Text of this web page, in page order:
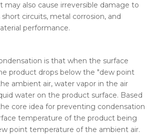
may also cause irreversible damage to
circuits, metal corrosion, and
performance.
is that when the surface
product drops below the "dew point
ambient air, water vapor in the air
water on the product surface. Based
core idea for preventing condensation
temperature of the product being
point temperature of the ambient air.